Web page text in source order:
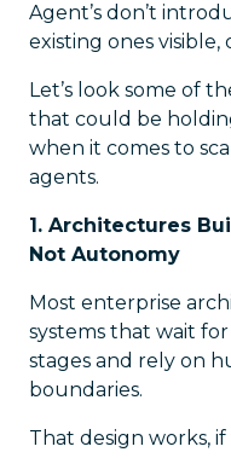
Agent’s don’t
existing ones
Let’s look some of
that could be
when it comes to
agents.
1. Architectures
Not Autonomy
Most enterprise
systems that wait
stages and rely on
boundaries.
That design works,